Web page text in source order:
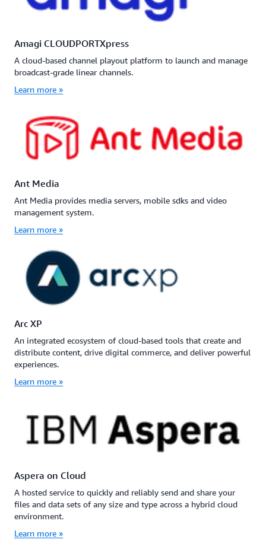
Amagi CLOUDPORTXpress
A cloud-based channel playout platform to launch and manage
broadcast-grade linear channels.
Learn more »
Ant Media
Ant Media provides media servers, mobile sdks and video
management system.
Learn more »
Arc XP
An integrated ecosystem of cloud-based tools that create and
distribute content, drive digital commerce, and deliver powerful
experiences.
Learn more »
Aspera on Cloud
A hosted service to quickly and reliably send and share your
files and data sets of any size and type across a hybrid cloud
environment.
Learn more »